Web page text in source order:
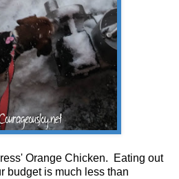
Orange Chicken. Eating out
budget is much less than